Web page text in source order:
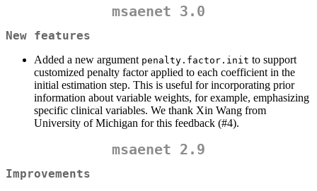
msaenet 3.0
New features
Added a new argument penalty.factor.init to support
customized penalty factor applied to each coefficient in the
initial estimation step. This is useful for incorporating prior
information about variable weights, for example, emphasizing
specific clinical variables. We thank Xin Wang from
University of Michigan for this feedback (#4).
msaenet 2.9
Improvements